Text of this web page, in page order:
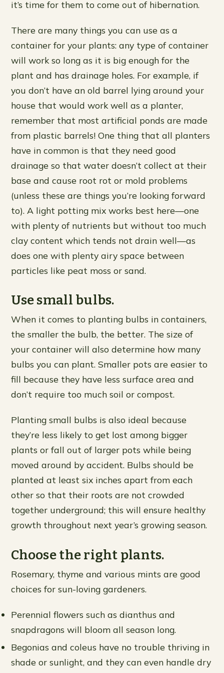
it’s time for them to come out of hibernation.
There are many things you can use as a
container for your plants: any type of container
will work so long as it is big enough for the
plant and has drainage holes. For example, if
you don’t have an old barrel lying around your
house that would work well as a planter,
remember that most artificial ponds are made
from plastic barrels! One thing that all planters
have in common is that they need good
drainage so that water doesn’t collect at their
base and cause root rot or mold problems
(unless these are things you’re looking forward
to). A light potting mix works best here—one
with plenty of nutrients but without too much
clay content which tends not drain well—as
does one with plenty airy space between
particles like peat moss or sand.
Use small bulbs.
When it comes to planting bulbs in containers,
the smaller the bulb, the better. The size of
your container will also determine how many
bulbs you can plant. Smaller pots are easier to
fill because they have less surface area and
don’t require too much soil or compost.
Planting small bulbs is also ideal because
they’re less likely to get lost among bigger
plants or fall out of larger pots while being
moved around by accident. Bulbs should be
planted at least six inches apart from each
other so that their roots are not crowded
together underground; this will ensure healthy
growth throughout next year’s growing season.
Choose the right plants.
Rosemary, thyme and various mints are good
choices for sun-loving gardeners.
Perennial flowers such as dianthus and
snapdragons will bloom all season long.
Begonias and coleus have no trouble thriving in
shade or sunlight, and they can even handle dry